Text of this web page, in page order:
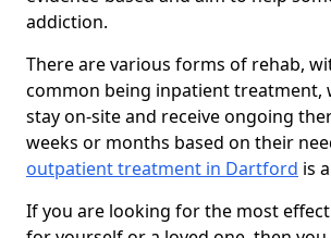
addiction.
There are various forms of rehab,
common being inpatient treatment,
stay on-site and receive ongoing
weeks or months based on their
outpatient treatment in Dartford is
If you are looking for the most